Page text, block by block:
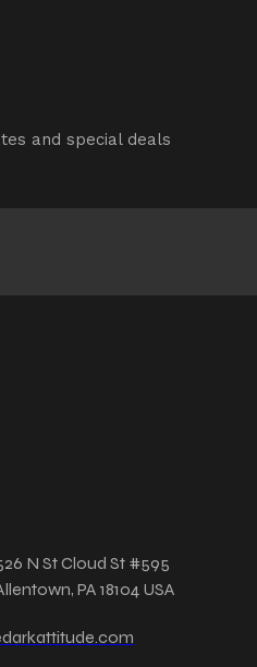
and special deals
N St Cloud St #595
PA 18104 USA